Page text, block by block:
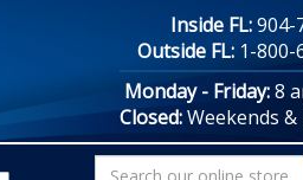
Inside FL:904-
Outside FL: 1-800-
Monday - Friday:8
Closed:Weekends &